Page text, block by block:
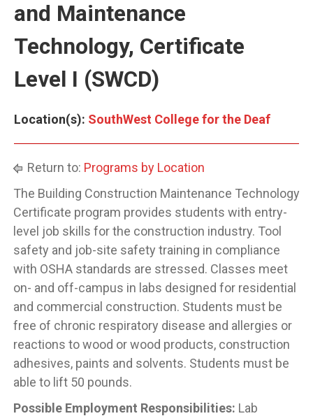
and Maintenance
Technology, Certificate
Level I (SWCD)
Location(s): SouthWest College for the Deaf
Return to: Programs by Location
The Building Construction Maintenance Technology
Certificate program provides students with entry-
level job skills for the construction industry. Tool
safety and job-site safety training in compliance
with OSHA standards are stressed. Classes meet
on- and off-campus in labs designed for residential
and commercial construction. Students must be
free of chronic respiratory disease and allergies or
reactions to wood or wood products, construction
adhesives, paints and solvents. Students must be
able to lift 50 pounds.
Possible Employment Responsibilities: Lab